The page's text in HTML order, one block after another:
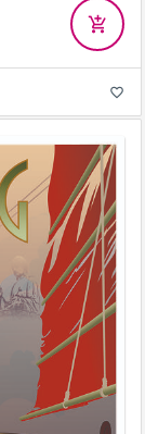
add_shopping_cart
favorite_border